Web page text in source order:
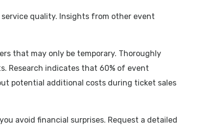
service quality. Insights from other event
that may only be temporary. Thoroughly
Research indicates that 60% of event
potential additional costs during ticket sales
avoid financial surprises. Request a detailed